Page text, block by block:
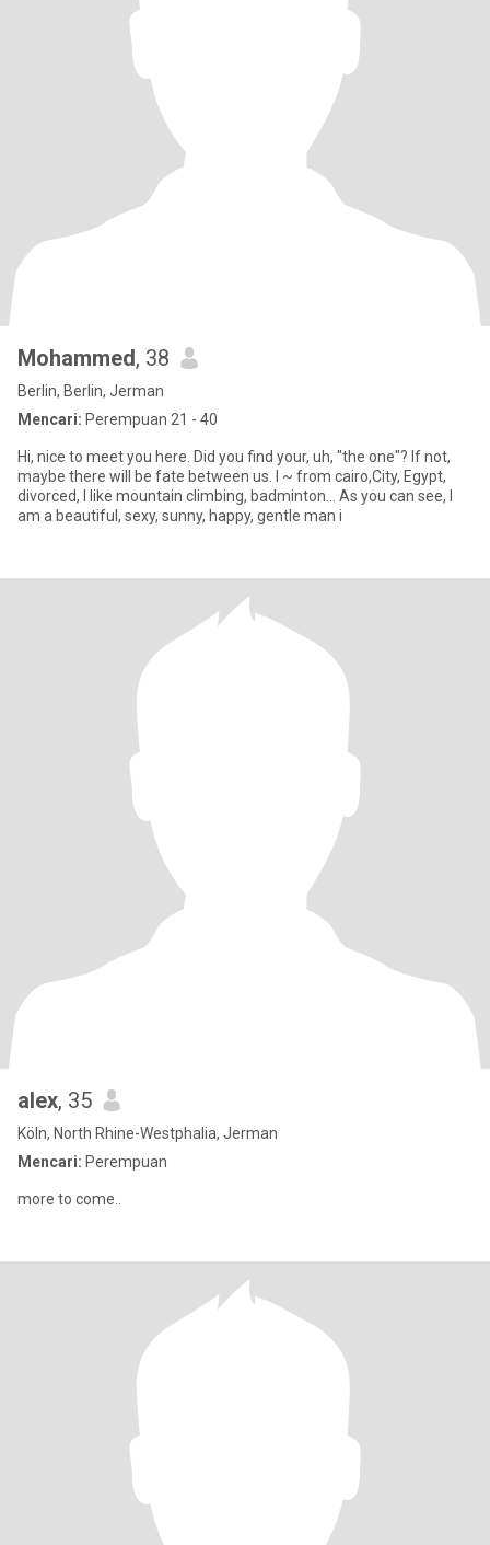
Mohammed, 38
Berlin, Berlin, Jerman
Mencari: Perempuan 21 - 40
Hi, nice to meet you here. Did you find your, uh, "the one"? If not,
maybe there will be fate between us. I ~ from cairo,City, Egypt,
divorced, I like mountain climbing, badminton... As you can see, I
am a beautiful, sexy, sunny, happy, gentle man i
alex, 35
Köln, North Rhine-Westphalia, Jerman
Mencari: Perempuan
more to come..